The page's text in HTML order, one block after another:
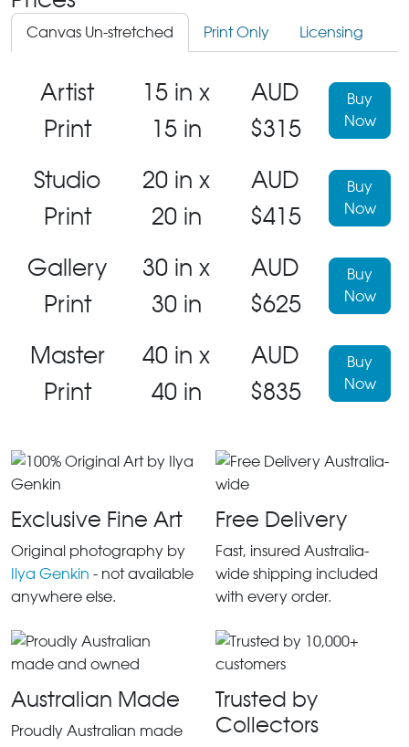
Canvas Un-stretched Print Only Licensing
Artist
Print
15 in x
15 in
AUD
$315
Buy
Now
Studio
Print
20 in x
20 in
AUD
$415
Buy
Now
Gallery
Print
30 in x
30 in
AUD
$625
Buy
Now
Master
Print
40 in x
40 in
AUD
$835
Buy
Now
Exclusive Fine Art
Original photography by
Ilya Genkin - not available
anywhere else.
Free Delivery
Fast, insured Australia-
wide shipping included
with every order.
Australian Made
Proudly Australian made
Trusted by
Collectors